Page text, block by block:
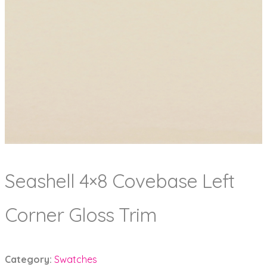
Seashell 4×8 Covebase Left
Corner Gloss Trim
Category: Swatches